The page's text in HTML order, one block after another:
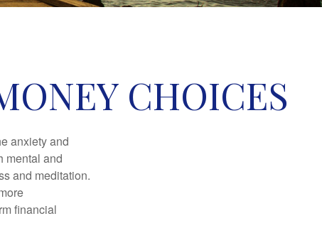
CHOICES
anxiety and
mental and
and meditation.
financial